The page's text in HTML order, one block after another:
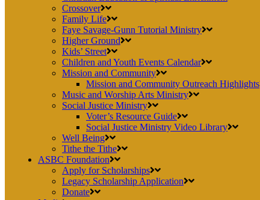
Crossover
Family Life
Faye Savage-Gunn Tutorial Ministry
Higher Ground
Kids’ Street
Children and Youth Events Calendar
Mission and Community
Mission and Community Outreach Highlights
Music and Worship Arts Ministry
Social Justice Ministry
Voter’s Resource Guide
Social Justice Ministry Video Library
Well Being
Tithe the Tithe
ASBC Foundation
Apply for Scholarships
Legacy Scholarship Application
Donate